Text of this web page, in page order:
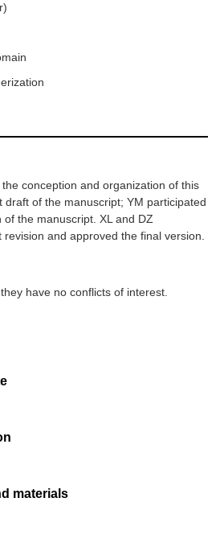
conception and organization of this
draft of the manuscript; YM participated
the manuscript. XL and DZ
and approved the final version.
have no conflicts of interest.
materials